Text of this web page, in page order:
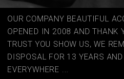
OUR COMPANY BEAUTIFUL
OPENED IN 2008 AND THANK
TRUST YOU SHOW US, WE
DISPOSAL FOR 13 YEARS
EVERYWHERE ...